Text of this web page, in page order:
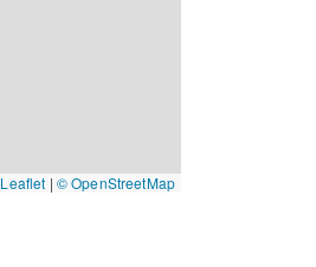
Leaflet | © OpenStreetMap